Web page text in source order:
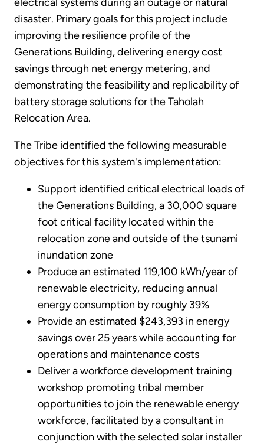
disaster. Primary goals for this project include
improving the resilience profile of the
Generations Building, delivering energy cost
savings through net energy metering, and
demonstrating the feasibility and replicability of
battery storage solutions for the Taholah
Relocation Area.
The Tribe identified the following measurable
objectives for this system's implementation:
Support identified critical electrical loads of
the Generations Building, a 30,000 square
foot critical facility located within the
relocation zone and outside of the tsunami
inundation zone
Produce an estimated 119,100 kWh/year of
renewable electricity, reducing annual
energy consumption by roughly 39%
Provide an estimated $243,393 in energy
savings over 25 years while accounting for
operations and maintenance costs
Deliver a workforce development training
workshop promoting tribal member
opportunities to join the renewable energy
workforce, facilitated by a consultant in
conjunction with the selected solar installer